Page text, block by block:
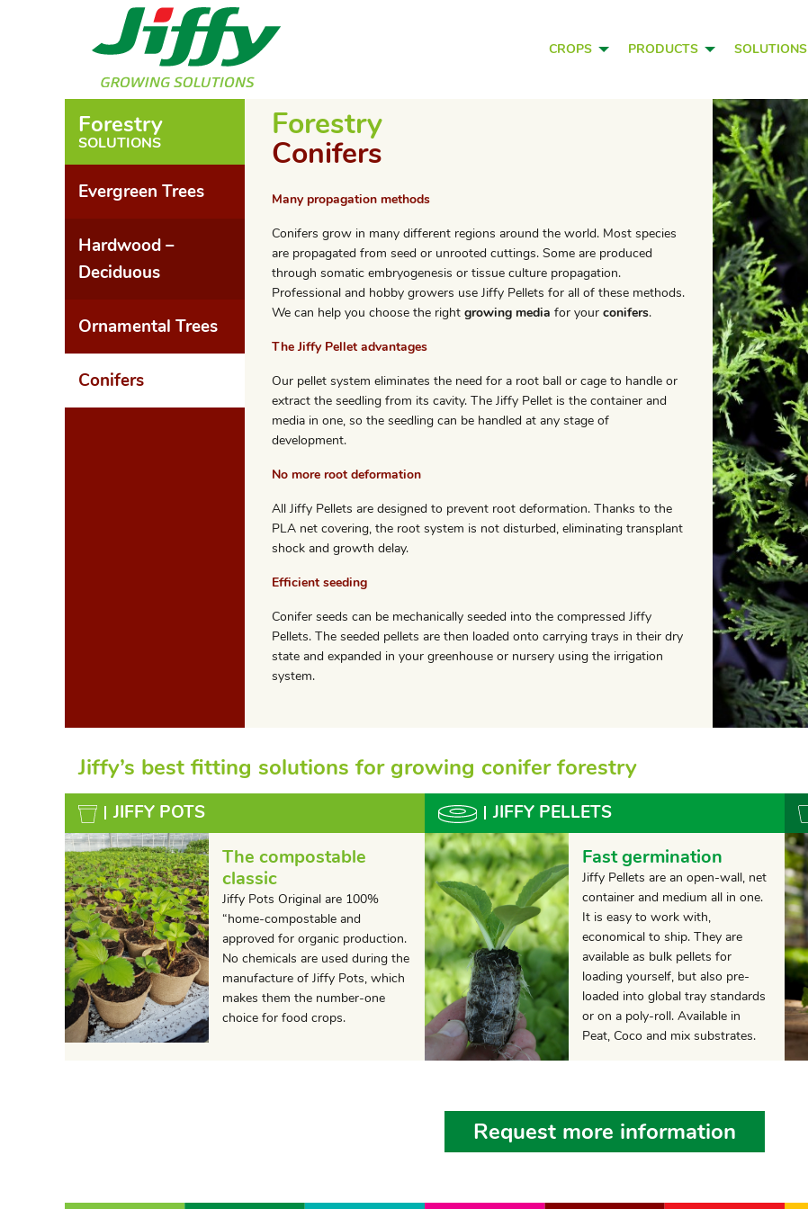
CROPS PRODUCTS SOLUTIONS
Forestry
SOLUTIONS
Evergreen Trees
Hardwood –
Deciduous
Ornamental Trees
Conifers
Forestry
Conifers
Many propagation methods
Conifers grow in many different regions around the world. Most species
are propagated from seed or unrooted cuttings. Some are produced
through somatic embryogenesis or tissue culture propagation.
Professional and hobby growers use Jiffy Pellets for all of these methods.
We can help you choose the right growing media for your conifers.
The Jiffy Pellet advantages
Our pellet system eliminates the need for a root ball or cage to handle or
extract the seedling from its cavity. The Jiffy Pellet is the container and
media in one, so the seedling can be handled at any stage of
development.
No more root deformation
All Jiffy Pellets are designed to prevent root deformation. Thanks to the
PLA net covering, the root system is not disturbed, eliminating transplant
shock and growth delay.
Efficient seeding
Conifer seeds can be mechanically seeded into the compressed Jiffy
Pellets. The seeded pellets are then loaded onto carrying trays in their dry
state and expanded in your greenhouse or nursery using the irrigation
system.
Jiffy’s best fitting solutions for growing conifer forestry
JIFFY POTS
The compostable
classic
Jiffy Pots Original are 100%
“home-compostable and
approved for organic production.
No chemicals are used during the
manufacture of Jiffy Pots, which
makes them the number-one
choice for food crops.
JIFFY PELLETS
Fast germination
Jiffy Pellets are an open-wall, net
container and medium all in one.
It is easy to work with,
economical to ship. They are
available as bulk pellets for
loading yourself, but also pre-
loaded into global tray standards
or on a poly-roll. Available in
Peat, Coco and mix substrates.
Request more information